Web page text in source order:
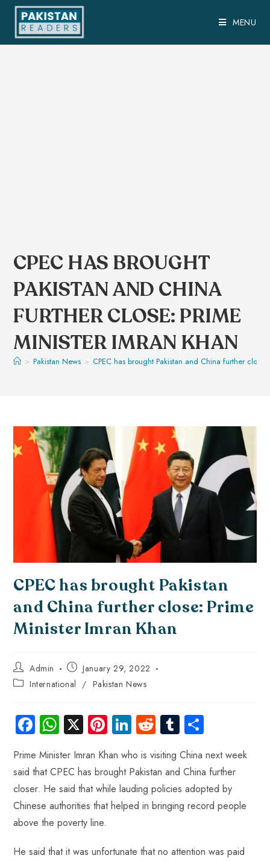
MENU
CPEC HAS BROUGHT
PAKISTAN AND CHINA
FURTHER CLOSE: PRIME
MINISTER IMRAN KHAN
> Pakistan News > CPEC has brought Pakistan and China further
CPEC has brought Pakistan
and China further close: Prime
Minister Imran Khan
Admin
January 29, 2022
International / Pakistan News
Fa
ce
b
o
ok
W
ha
ts
A
p
p
X Pi
er
es
t
Li
nk
e
dI
n
R
e
d
di
t
Tu
m
bl
r
ha
re
Prime Minister Imran Khan who is visiting China next week
said that CPEC has brought Pakistan and China further
closer. He said that while lauding policies adopted by
Chinese authorities that helped in bringing record people
above the poverty line.
He said that it was unfortunate that no attention was paid